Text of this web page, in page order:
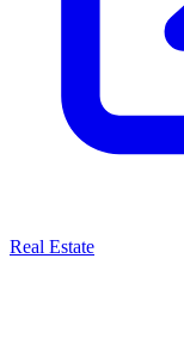
Real Estate